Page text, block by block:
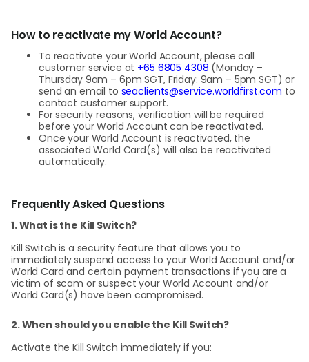
How to reactivate my World Account?
To reactivate your World Account, please call
customer service at +65 6805 4308 (Monday –
Thursday 9am – 6pm SGT, Friday: 9am – 5pm SGT) or
send an email to seaclients@service.worldfirst.com to
contact customer support.
For security reasons, verification will be required
before your World Account can be reactivated.
Once your World Account is reactivated, the
associated World Card(s) will also be reactivated
automatically.
Frequently Asked Questions
1. What is the Kill Switch?
Kill Switch is a security feature that allows you to
immediately suspend access to your World Account and/or
World Card and certain payment transactions if you are a
victim of scam or suspect your World Account and/or
World Card(s) have been compromised.
2. When should you enable the Kill Switch?
Activate the Kill Switch immediately if you: